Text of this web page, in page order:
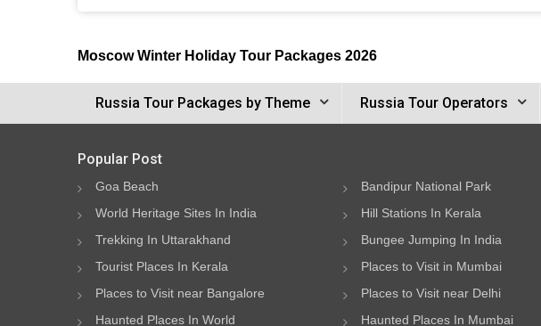
Moscow Winter Holiday Tour Packages 2026
Russia Tour Packages by Theme Russia Tour Operators
Popular Post
Goa Beach Bandipur National Park
World Heritage Sites In India
Hill Stations In Kerala
Trekking In Uttarakhand
Bungee Jumping In India
Tourist Places In Kerala
Places to Visit in Mumbai
Places to Visit near Bangalore
Places to Visit near Delhi
Haunted Places In World
Haunted Places In Mumbai